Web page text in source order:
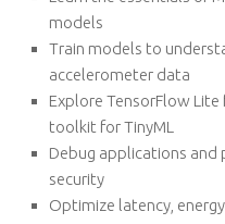
models
Train models to
accelerometer data
Explore TensorFlow
toolkit for TinyML
Debug applications and
security
Optimize latency,